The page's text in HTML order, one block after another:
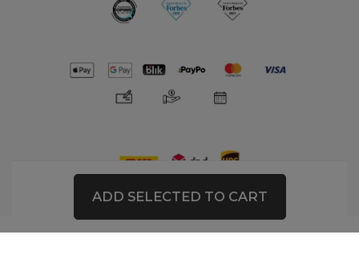
ADD SELECTED TO CART